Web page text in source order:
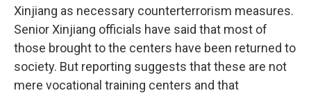
Xinjiang as necessary counterterrorism measures.
Senior Xinjiang officials have said that most of
those brought to the centers have been returned to
society. But reporting suggests that these are not
mere vocational training centers and that